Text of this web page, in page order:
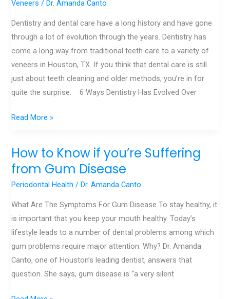
Veneers / Dr. Amanda Canto
Dentistry and dental care have a long history and have gone
through a lot of evolution through the years. Dentistry has
come a long way from traditional teeth care to a variety of
veneers in Houston, TX. If you think that dental care is still
just about teeth cleaning and older methods, you’re in for
quite the surprise. 6 Ways Dentistry Has Evolved Over
the
Years
Read More »
How to Know if you’re Suffering
from Gum Disease
Periodontal Health /Dr. Amanda Canto
What Are The Symptoms For Gum Disease To stay healthy, it
is important that you keep your mouth healthy. Today’s
lifestyle leads to a number of dental problems among which
gum problems require major attention. Why? Dr. Amanda
Canto, one of Houston’s leading dentist, answers that
question. She says, gum disease is “a very silent
How
to
you’re
Suffering
from
Gum
Disease